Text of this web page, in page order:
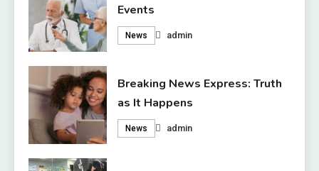
Events
News admin
Breaking News Express: Truth
as It Happens
News admin